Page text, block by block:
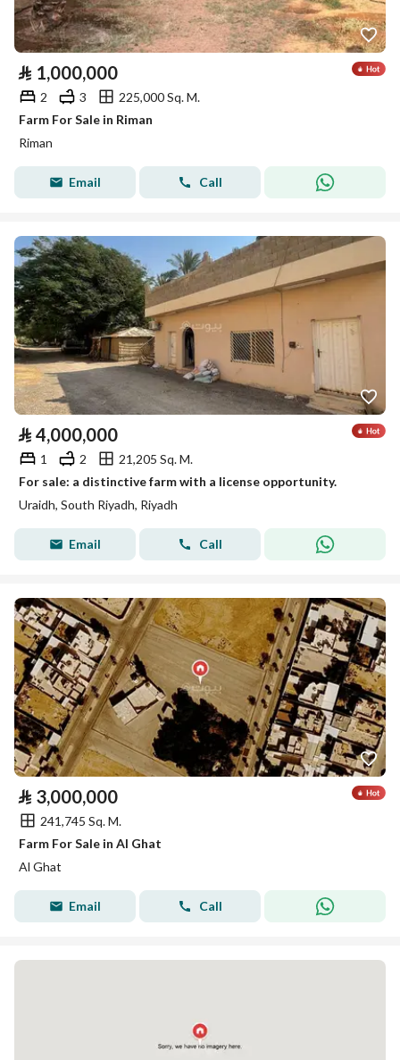
⃁ 1,000,000
2 3
225,000 Sq. M.
Farm For Sale in Riman
Riman
Email Call
⃁ 4,000,000
1 2
21,205 Sq. M.
For sale: a distinctive farm with a license opportunity.
Uraidh, South Riyadh, Riyadh
Email Call
⃁ 3,000,000
241,745 Sq. M.
Farm For Sale in Al Ghat
Al Ghat
Email Call